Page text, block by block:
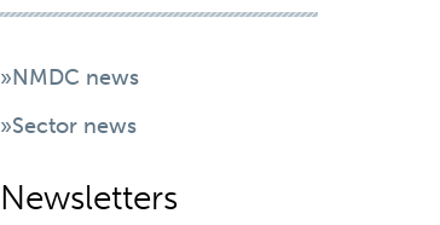
»NMDC news
»Sector news
Newsletters